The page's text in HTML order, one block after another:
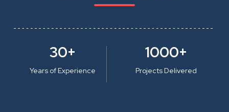
30+
Years of Experience
1000+
Projects Delivered